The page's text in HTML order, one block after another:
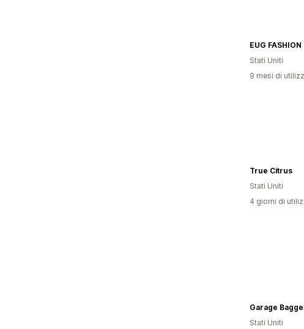
EUG FASHION
Stati Uniti
9 mesi di
True Citrus
Stati Uniti
4 giorni di
Garage
Stati Uniti